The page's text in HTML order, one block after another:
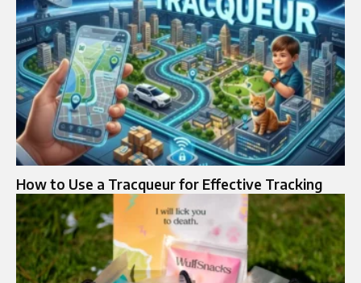
How to Use a Tracqueur for Effective Tracking